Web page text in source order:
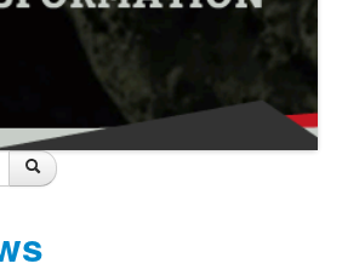
Search